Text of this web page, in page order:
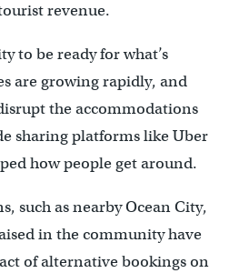
revenue.
to be ready for what’s
are growing rapidly, and
the accommodations
sharing platforms like Uber
how people get around.
such as nearby Ocean City,
in the community have
of alternative bookings on